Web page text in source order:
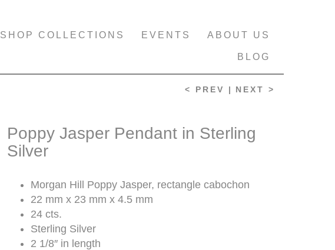
SHOP COLLECTIONS EVENTS ABOUT US
BLOG
< PREV | NEXT >
Poppy Jasper Pendant in Sterling
Silver
Morgan Hill Poppy Jasper, rectangle cabochon
22 mm x 23 mm x 4.5 mm
24 cts.
Sterling Silver
2 1/8″ in length